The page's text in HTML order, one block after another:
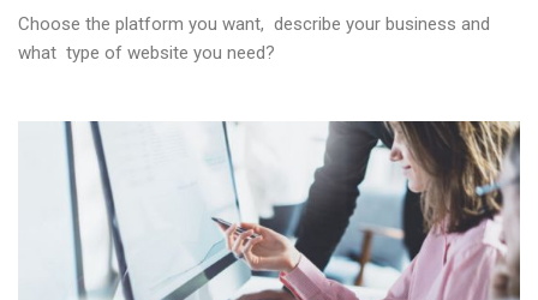
Choose the platform you want, describe your business and
what type of website you need?